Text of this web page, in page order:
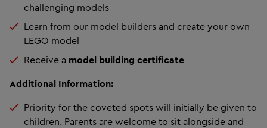
challenging models
Learn from our model builders and create your own
LEGO model
Receive a model building certificate
Additional Information:
Priority for the coveted spots will initially be given to
children. Parents are welcome to sit alongside and